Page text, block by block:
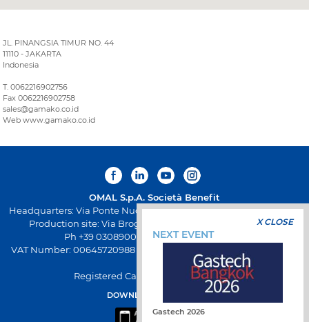
JL. PINANGSIA TIMUR NO. 44
11110 - JAKARTA
Indonesia
T. 0062216902756
Fax 0062216902758
sales@gamako.co.id
Web www.gamako.co.id
OMAL S.p.A. Società Benefit
Headquarters: Via Ponte Nuovo 11, Rodengo Saiano (Brescia) Italy
Production site: Via Brognolo 12, Passirano (Brescia) Italy
Ph +39 0308900145 Fax +39 0308900423
VAT Number: 00645720988 - Fiscal Code: 01661640175 - REA BS-
Registered Capital: € 500.000,00 I.V
DOWNLOAD OMAL APP
X CLOSE
NEXT EVENT
Gastech 2026